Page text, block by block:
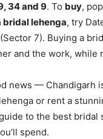
34 and 9. To buy,
bridal lehenga, try
7). Buying a
and the work, while
news — Chandigarh
or rent a
to the best
spend.